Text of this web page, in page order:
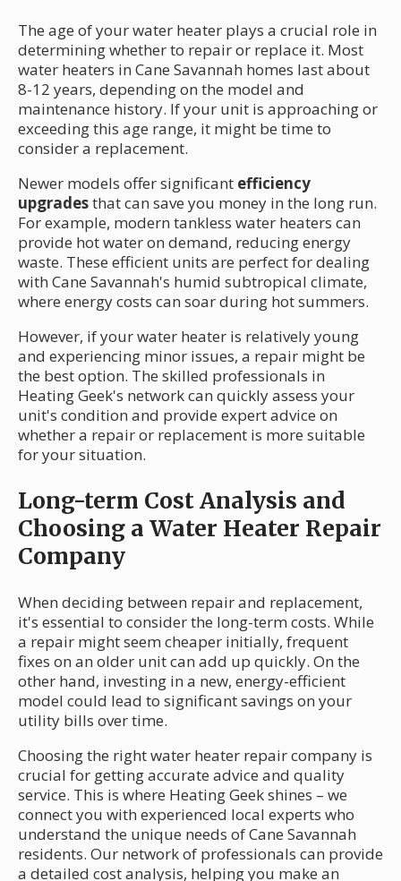
The age of your water heater plays a crucial role in
determining whether to repair or replace it. Most
water heaters in Cane Savannah homes last about
8-12 years, depending on the model and
maintenance history. If your unit is approaching or
exceeding this age range, it might be time to
consider a replacement.
Newer models offer significant efficiency
upgradesthat can save you money in the long run.
For example, modern tankless water heaters can
provide hot water on demand, reducing energy
waste. These efficient units are perfect for dealing
with Cane Savannah's humid subtropical climate,
where energy costs can soar during hot summers.
However, if your water heater is relatively young
and experiencing minor issues, a repair might be
the best option. The skilled professionals in
Heating Geek's network can quickly assess your
unit's condition and provide expert advice on
whether a repair or replacement is more suitable
for your situation.
Long-term Cost Analysis and
Choosing a Water Heater Repair
Company
When deciding between repair and replacement,
it's essential to consider the long-term costs. While
a repair might seem cheaper initially, frequent
fixes on an older unit can add up quickly. On the
other hand, investing in a new, energy-efficient
model could lead to significant savings on your
utility bills over time.
Choosing the right water heater repair company is
crucial for getting accurate advice and quality
service. This is where Heating Geek shines – we
connect you with experienced local experts who
understand the unique needs of Cane Savannah
residents. Our network of professionals can provide
a detailed cost analysis, helping you make an